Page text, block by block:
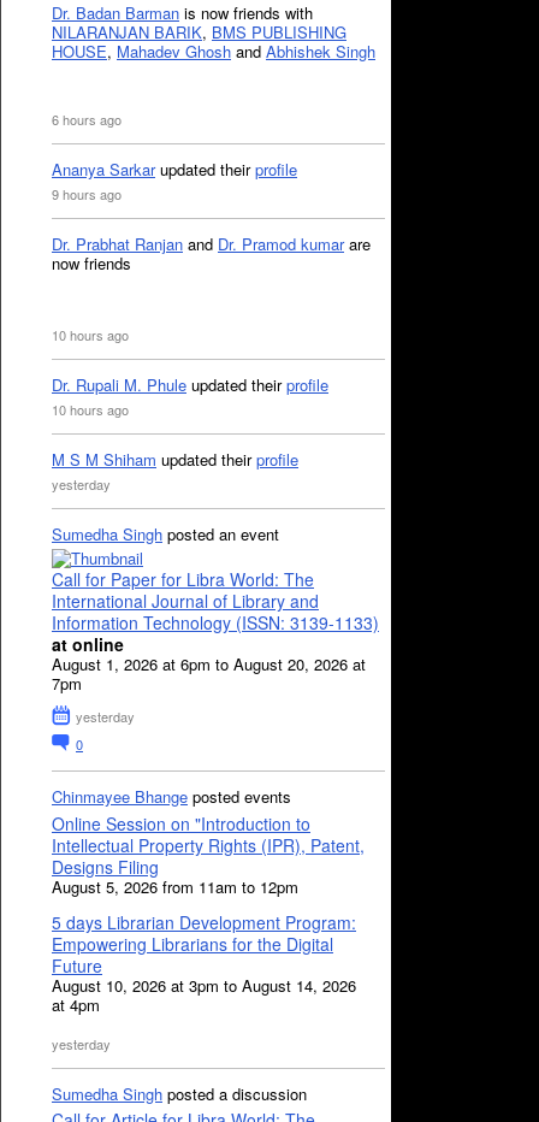
Dr. Badan Barman is now friends with
NILARANJAN BARIK, BMS PUBLISHING
HOUSE, Mahadev Ghosh and Abhishek Singh
6 hours ago
Ananya Sarkarupdated theirprofile
9 hours ago
Dr. Prabhat Ranjan and Dr. Pramod kumarare
now friends
10 hours ago
Dr. Rupali M. Phule updated theirprofile
10 hours ago
M S M Shiham updated theirprofile
yesterday
Sumedha Singh posted an event
Call for Paper for Libra World: The
International Journal of Library and
Information Technology (ISSN: 3139-1133)
at online
August 1, 2026 at 6pm to August 20, 2026 at
7pm
yesterday
0
Chinmayee Bhange posted events
Online Session on "Introduction to
Intellectual Property Rights (IPR), Patent,
Designs Filing
August 5, 2026 from 11am to 12pm
5 days Librarian Development Program:
Empowering Librarians for the Digital
Future
August 10, 2026 at 3pm to August 14, 2026
at 4pm
yesterday
Sumedha Singh posted a discussion